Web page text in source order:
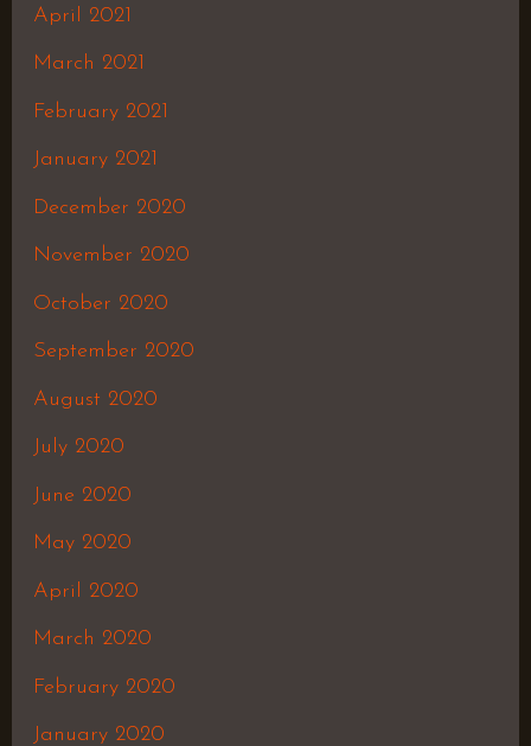
April 2021
March 2021
February 2021
January 2021
December 2020
November 2020
October 2020
September 2020
August 2020
July 2020
June 2020
May 2020
April 2020
March 2020
February 2020
January 2020